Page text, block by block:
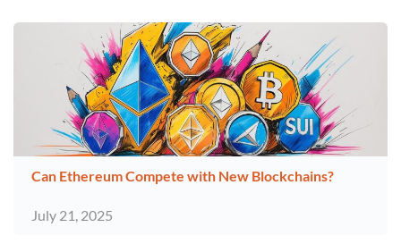
Can Ethereum Compete with New Blockchains?
July 21, 2025